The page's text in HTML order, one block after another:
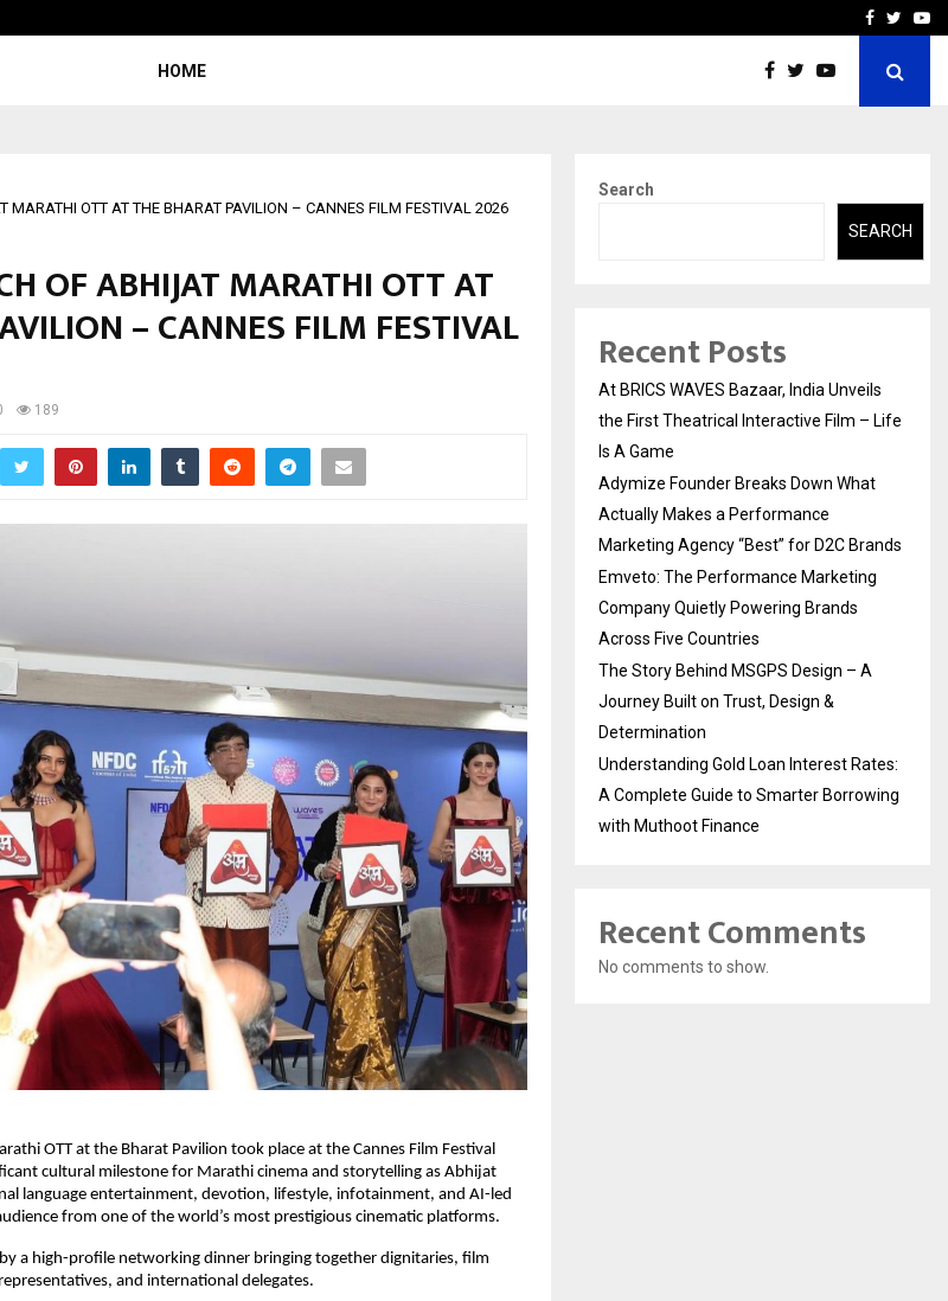
Emveto: The Facebook
HOME
MARATHI OTT AT THE BHARAT PAVILION – CANNES FILM FESTIVAL 2026
OF ABHIJAT MARATHI OTT AT
– CANNES FILM FESTIVAL
189
OTT at the Bharat Pavilion took place at the Cannes Film Festival
cultural milestone for Marathi cinema and storytelling as Abhijat
language entertainment, devotion, lifestyle, infotainment, and AI-led
from one of the world’s most prestigious cinematic platforms.
a high-profile networking dinner bringing together dignitaries, film
and international delegates.
Search
SEARCH
Recent Posts
At BRICS WAVES Bazaar, India Unveils
the First Theatrical Interactive Film – Life
Is A Game
Adymize Founder Breaks Down What
Actually Makes a Performance
Marketing Agency “Best” for D2C Brands
Emveto: The Performance Marketing
Company Quietly Powering Brands
Across Five Countries
The Story Behind MSGPS Design – A
Journey Built on Trust, Design &
Determination
Understanding Gold Loan Interest Rates:
A Complete Guide to Smarter Borrowing
with Muthoot Finance
Recent Comments
No comments to show.